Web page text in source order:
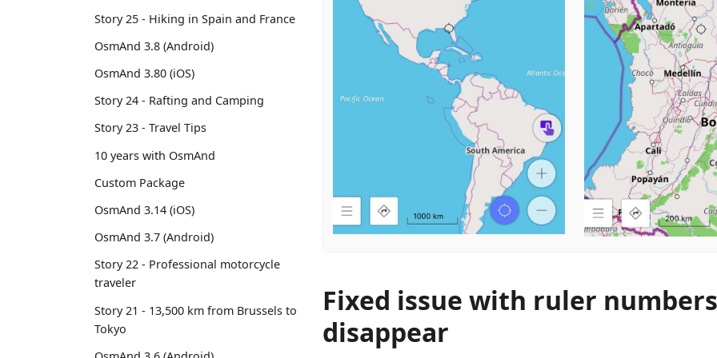
Story 25 - Hiking in Spain and France
OsmAnd 3.8 (Android)
OsmAnd 3.80 (iOS)
Story 24 - Rafting and Camping
Story 23 - Travel Tips
10 years with OsmAnd
Custom Package
OsmAnd 3.14 (iOS)
OsmAnd 3.7 (Android)
Story 22 - Professional motorcycle
traveler
Story 21 - 13,500 km from Brussels to
Tokyo
Fixed issue with ruler numbers
disappear